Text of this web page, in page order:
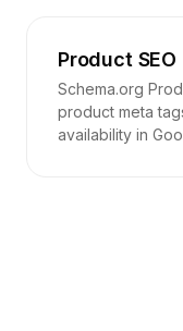
Product SEO
Schema.org
product meta
availability in